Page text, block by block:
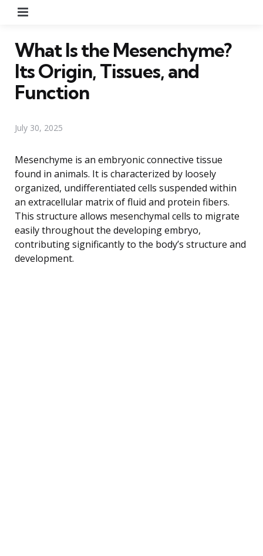
What Is the Mesenchyme?
Its Origin, Tissues, and
Function
July 30, 2025
Mesenchyme is an embryonic connective tissue
found in animals. It is characterized by loosely
organized, undifferentiated cells suspended within
an extracellular matrix of fluid and protein fibers.
This structure allows mesenchymal cells to migrate
easily throughout the developing embryo,
contributing significantly to the body’s structure and
development.